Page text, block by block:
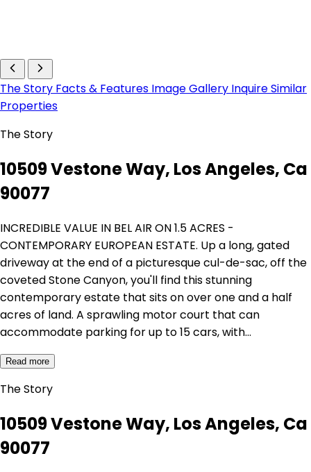
The Story Facts & Features Image Gallery InquireSimilar
Properties
The Story
10509 Vestone Way, Los Angeles, Ca
90077
INCREDIBLE VALUE IN BEL AIR ON 1.5 ACRES -
CONTEMPORARY EUROPEAN ESTATE. Up a long, gated
driveway at the end of a picturesque cul-de-sac, off the
coveted Stone Canyon, you'll find this stunning
contemporary estate that sits on over one and a half
acres of land. A sprawling motor court that can
accommodate parking for up to 15 cars, with…
Read more
The Story
10509 Vestone Way, Los Angeles, Ca
90077